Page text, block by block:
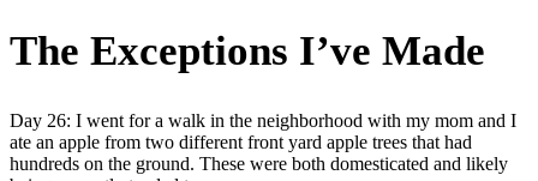
The Exceptions I’ve Made
Day 26: I went for a walk in the neighborhood with my mom and I
ate an apple from two different front yard apple trees that had
hundreds on the ground. These were both domesticated and likely